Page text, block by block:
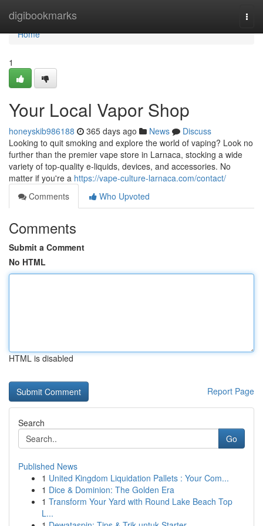
digibookmarks
Home
Home
1
Your Local Vapor Shop
honeyskib986188 365 days ago News
Discuss
Looking to quit smoking and explore the world of vaping? Look no
further than the premier vape store in Larnaca, stocking a wide
variety of top-quality e-liquids, devices, and accessories. No
matter if you're a https://vape-culture-larnaca.com/contact/
Comments
Who Upvoted
Comments
Submit a Comment
No HTML
HTML is disabled
Report Page
Search
Go
Published News
1 United Kingdom Liquidation Pallets : Your Com...
1 Dice & Dominion: The Golden Era
1 Transform Your Yard with Round Lake Beach Top
L...